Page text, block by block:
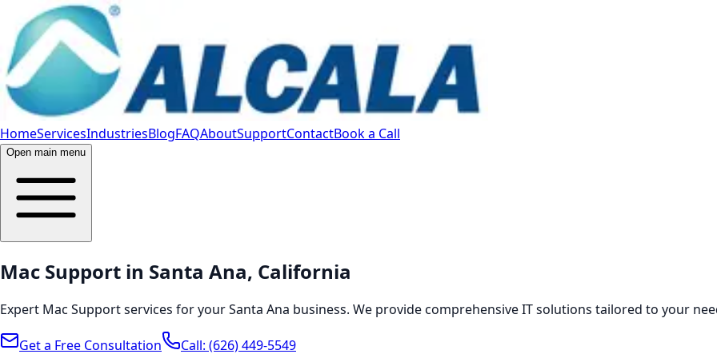
HomeServicesIndustriesBlogFAQAboutSupportContactBook a Call
Open main menu
Mac Support in Santa Ana, California
Expert Mac Support services for your Santa Ana business. We provide comprehensive IT solutions tailored to your
Get a Free Consultation Call: (626) 449-5549